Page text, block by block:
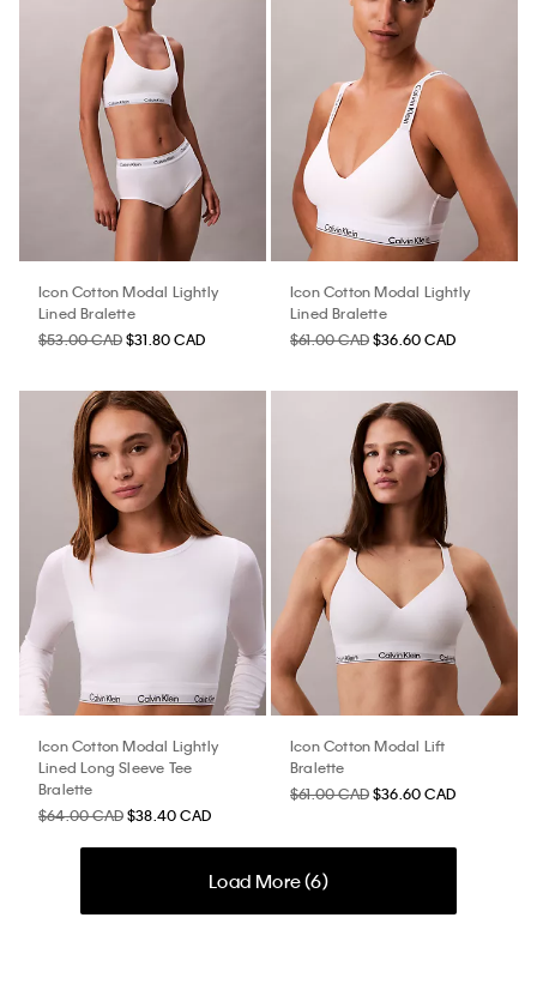
Icon Cotton Modal Lightly
Lined Bralette
$53.00 CAD$31.80 CAD
Icon Cotton Modal Lightly
Lined Bralette
$61.00 CAD$36.60 CAD
Icon Cotton Modal Lightly
Lined Long Sleeve Tee
Bralette
$64.00 CAD$38.40 CAD
Icon Cotton Modal Lift
Bralette
$61.00 CAD$36.60 CAD
Load More (6)